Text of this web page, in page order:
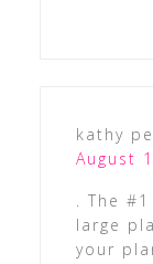
kathy
August
. The
large
your